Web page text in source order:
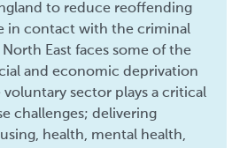
to reduce reoffending
in contact with the criminal
East faces some of the
and economic deprivation
voluntary sector plays a critical
challenges; delivering
health, mental health,